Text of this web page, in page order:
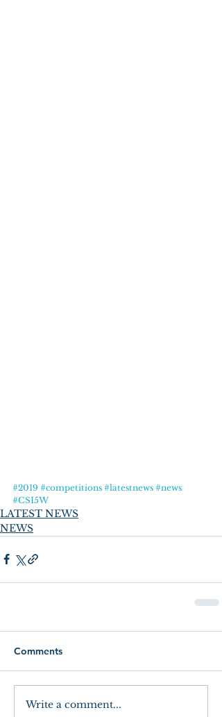
#2019 #competitions #latestnews #news
#CSI5W
LATEST NEWS
NEWS
Comments
Write a comment...